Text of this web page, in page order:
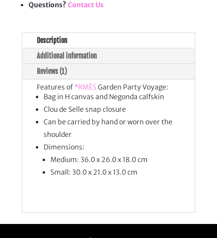
Questions? Contact Us
Description
Additional information
Reviews (1)
Features of*RMÈSGarden Party Voyage:
Bag in H canvas and Negonda calfskin
Clou de Selle snap closure
Can be carried by hand or worn over the
shoulder
Dimensions:
Medium: 36.0 x 26.0 x 18.0 cm
Small: 30.0 x 21.0 x 13.0 cm